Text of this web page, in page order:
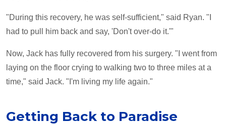
"During this recovery, he was self-sufficient," said Ryan. "I
had to pull him back and say, 'Don't over-do it.'"
Now, Jack has fully recovered from his surgery. "I went from
laying on the floor crying to walking two to three miles at a
time," said Jack. "I'm living my life again."
Getting Back to Paradise